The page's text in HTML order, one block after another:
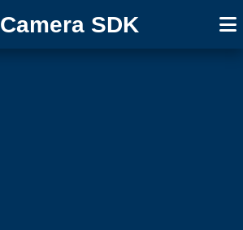
Camera SDK